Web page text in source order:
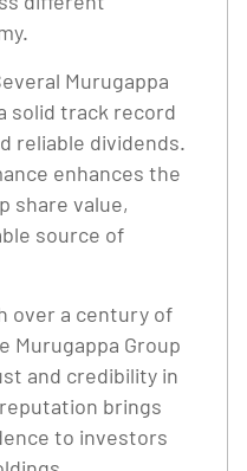
Murugappa
solid track record
reliable dividends.
enhances the
share value,
source of
over a century of
Murugappa Group
and credibility in
brings
to investors